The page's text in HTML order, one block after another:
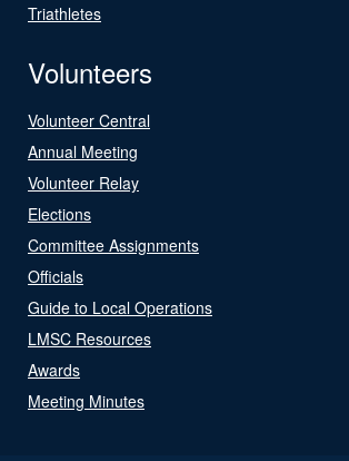
Triathletes
Volunteers
Volunteer Central
Annual Meeting
Volunteer Relay
Elections
Committee Assignments
Officials
Guide to Local Operations
LMSC Resources
Awards
Meeting Minutes